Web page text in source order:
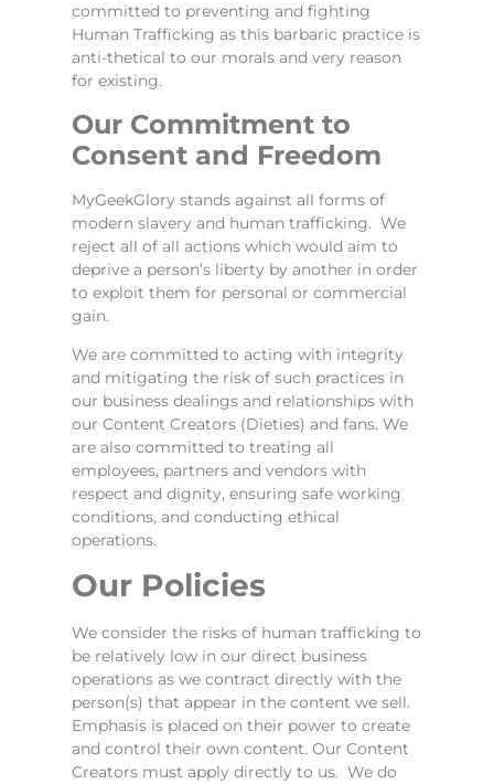
committed to preventing and fighting
Human Trafficking as this barbaric practice is
anti-thetical to our morals and very reason
for existing.
Our Commitment to
Consent and Freedom
MyGeekGlory stands against all forms of
modern slavery and human trafficking. We
reject all of all actions which would aim to
deprive a person’s liberty by another in order
to exploit them for personal or commercial
gain.
We are committed to acting with integrity
and mitigating the risk of such practices in
our business dealings and relationships with
our Content Creators (Dieties) and fans. We
are also committed to treating all
employees, partners and vendors with
respect and dignity, ensuring safe working
conditions, and conducting ethical
operations.
Our Policies
We consider the risks of human trafficking to
be relatively low in our direct business
operations as we contract directly with the
person(s) that appear in the content we sell.
Emphasis is placed on their power to create
and control their own content. Our Content
Creators must apply directly to us. We do